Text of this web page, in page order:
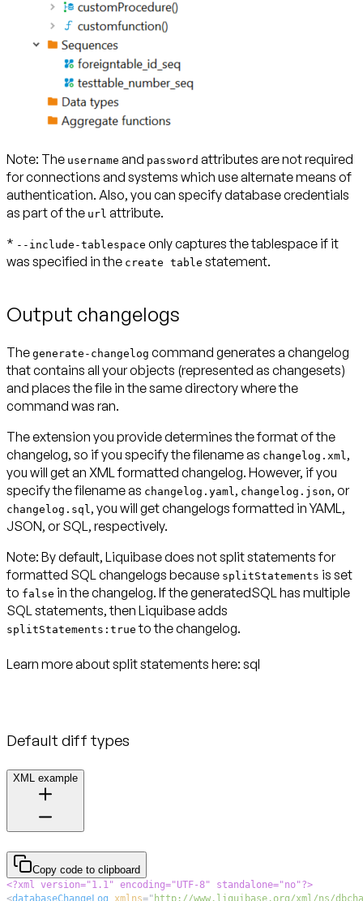
Note: The username and password attributes are not required
for connections and systems which use alternate means of
authentication. Also, you can specify database credentials
as part of the url attribute.
* --include-tablespace only captures the tablespace if it
was specified in the create table statement.
Output changelogs
The generate-changelog command generates a changelog
that contains all your objects (represented as changesets)
and places the file in the same directory where the
command was ran.
The extension you provide determines the format of the
changelog, so if you specify the filename as changelog.xml,
you will get an XML formatted changelog. However, if you
specify the filename as changelog.yaml, changelog.json, or
changelog.sql, you will get changelogs formatted in YAML,
Note: By default, Liquibase does not split statements for
formatted SQL changelogs because splitStatements is set
to false in the changelog. If the generatedSQL has multiple
SQL statements, then Liquibase adds
splitStatements:true to the changelog.
Learn more about split statements here: sql
Default diff types
XML example
Copy code to clipboard
<?xml version="1.1" encoding="UTF-8" standalone="no"?>